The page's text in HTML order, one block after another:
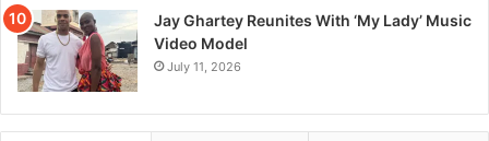
Jay Ghartey Reunites With ‘My Lady’ Music
Video Model
July 11, 2026